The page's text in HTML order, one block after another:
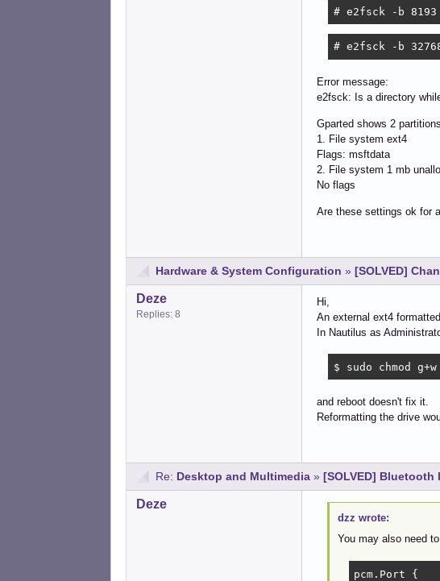
# e2fsck -b 8193
# e2fsck -b
Error message:
e2fsck: Is a directory
Gparted shows 2
1. File system ext4
Flags: msftdata
2. File system 1 mb
No flags
Are these settings ok for
Hardware & System Configuration » [SOLVED]
Deze
Replies: 8
Hi,
An external ext4
In Nautilus as
$ sudo chmod
and reboot doesn't fix it.
Reformatting the drive
Re: Desktop and Multimedia » [SOLVED]
Deze
dzz wrote:
You may also need
pcm.Port {